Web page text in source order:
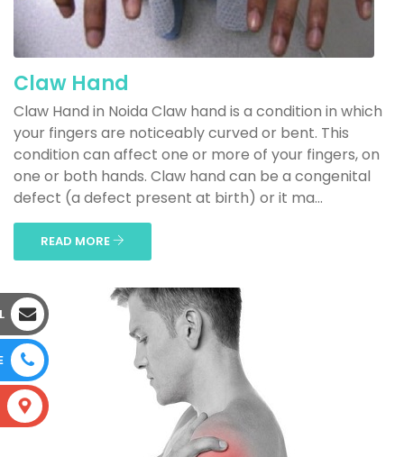
Claw Hand
Claw Hand in Noida Claw hand is a condition in which
your fingers are noticeably curved or bent. This
condition can affect one or more of your fingers, on
one or both hands. Claw hand can be a congenital
defect (a defect present at birth) or it ma...
READ MORE